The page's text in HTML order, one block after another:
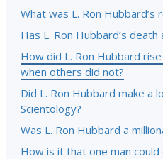
What was L. Ron Hubbard’s
Has L. Ron Hubbard’s
How did L. Ron Hubbard
when others did not?
Did L. Ron Hubbard make a
Scientology?
Was L. Ron Hubbard a
How is it that one man could